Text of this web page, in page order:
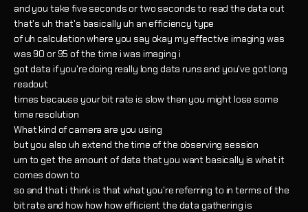
and you take five seconds or two seconds to read the data out
that's uh that's basically uh an efficiency type
of uh calculation where you say okay my effective imaging was
was 90 or 95 of the time i was imaging i
got data if you're doing really long data runs and you've got long
readout
times because your bit rate is slow then you might lose some
time resolution
What kind of camera are you using
but you also uh extend the time of the observing session
um to get the amount of data that you want basically is what it
comes down to
so and that i think is that what you're referring to in terms of the
bit rate and how how how efficient the data gathering is